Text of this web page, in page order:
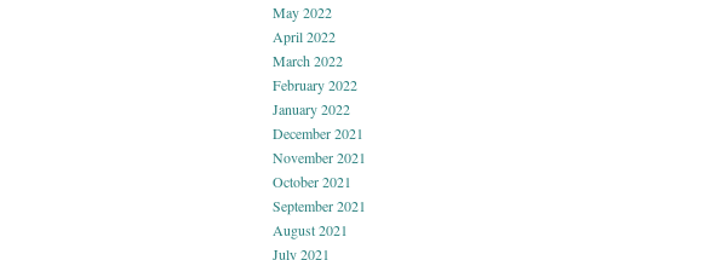
May 2022
April 2022
March 2022
February 2022
January 2022
December 2021
November 2021
October 2021
September 2021
August 2021
July 2021